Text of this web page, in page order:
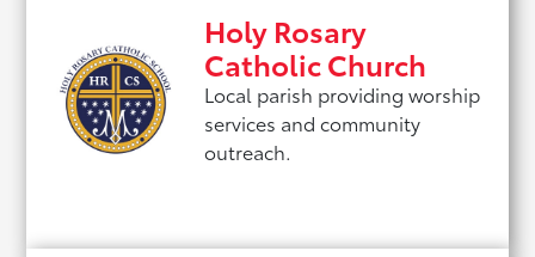
Holy Rosary
Catholic Church
Local parish providing worship
services and community
outreach.